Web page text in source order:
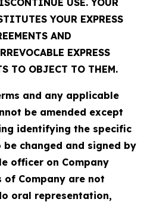
USE. YOUR
YOUR EXPRESS
AND
EXPRESS
TO OBJECT TO THEM.
and any applicable
be amended except
identifying the specific
changed and signed by
officer on Company
of Company are not
oral representation,